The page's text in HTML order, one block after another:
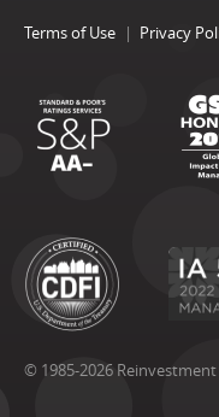
Terms of Use Privacy
© 1985-2026